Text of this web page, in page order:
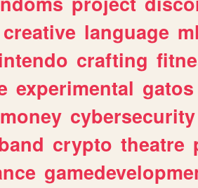
creative language
crafting
experimental gatos
money cybersecurity
crypto theatre